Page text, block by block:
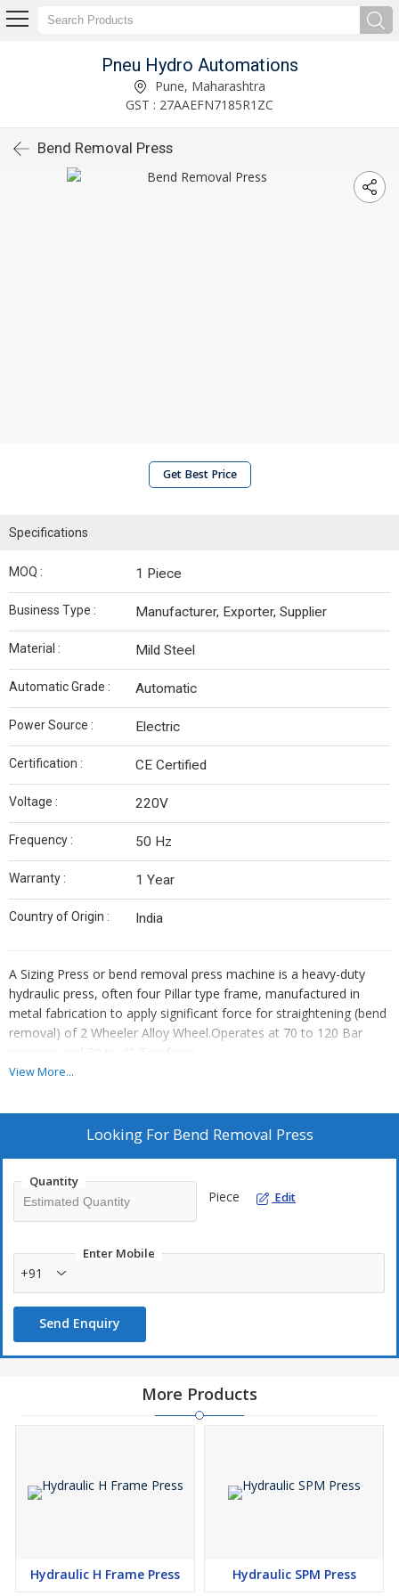
Pneu Hydro Automations
Pune, Maharashtra
GST : 27AAEFN7185R1ZC
Bend Removal Press
Get Best Price
Specifications
MOQ : 1 Piece
Business Type : Manufacturer, Exporter, Supplier
Material : Mild Steel
Automatic Grade : Automatic
Power Source : Electric
Certification : CE Certified
Voltage : 220V
Frequency : 50 Hz
Warranty : 1 Year
Country of Origin : India
A Sizing Press or bend removal press machine is a heavy-duty
hydraulic press, often four Pillar type frame, manufactured in
metal fabrication to apply significant force for straightening (bend
removal) of 2 Wheeler Alloy Wheel.Operates at 70 to 120 Bar
pressure and 30 to 40 Ton force.
View More...
Looking For Bend Removal Press
Quantity
Piece Edit
Enter Mobile
+91
Send Enquiry
More Products
Hydraulic H Frame Press Hydraulic SPM Press